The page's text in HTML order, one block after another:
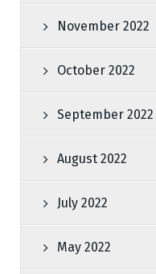
November 2022
October 2022
September 2022
August 2022
July 2022
May 2022